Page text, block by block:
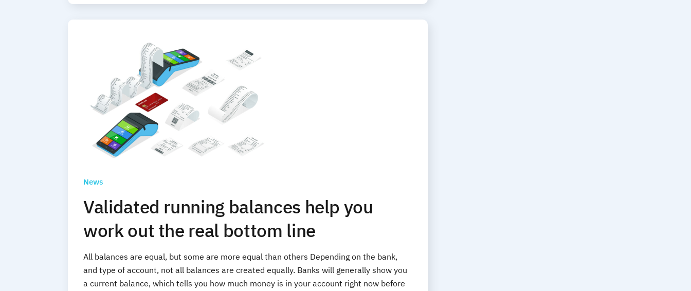
News
Validated running balances help you
work out the real bottom line
All balances are equal, but some are more equal than others Depending on the bank,
and type of account, not all balances are created equally. Banks will generally show you
a current balance, which tells you how much money is in your account right now before